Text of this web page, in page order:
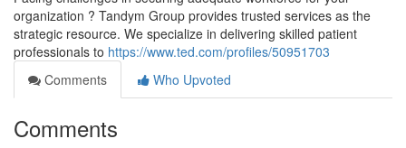
organization ? Tandym Group provides trusted services as the
strategic resource. We specialize in delivering skilled patient
professionals to https://www.ted.com/profiles/50951703
Comments
Who Upvoted
Comments